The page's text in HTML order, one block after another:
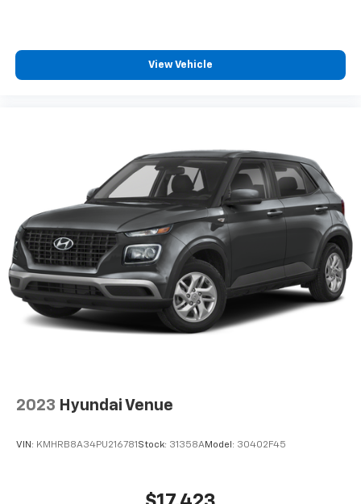
View Vehicle
2023 Hyundai Venue
VIN: KMHRB8A34PU216781 Stock: 31358AModel: 30402F45